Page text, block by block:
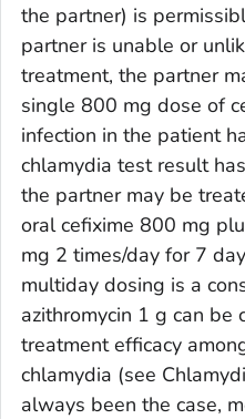
the partner) is
partner is unable or
treatment, the partner
single 800 mg dose of
infection in the patient
chlamydia test result
the partner may be
oral cefixime 800 mg
mg 2 times/day for 7
multiday dosing is a
azithromycin 1 g can
treatment efficacy
chlamydia (see
always been the case,